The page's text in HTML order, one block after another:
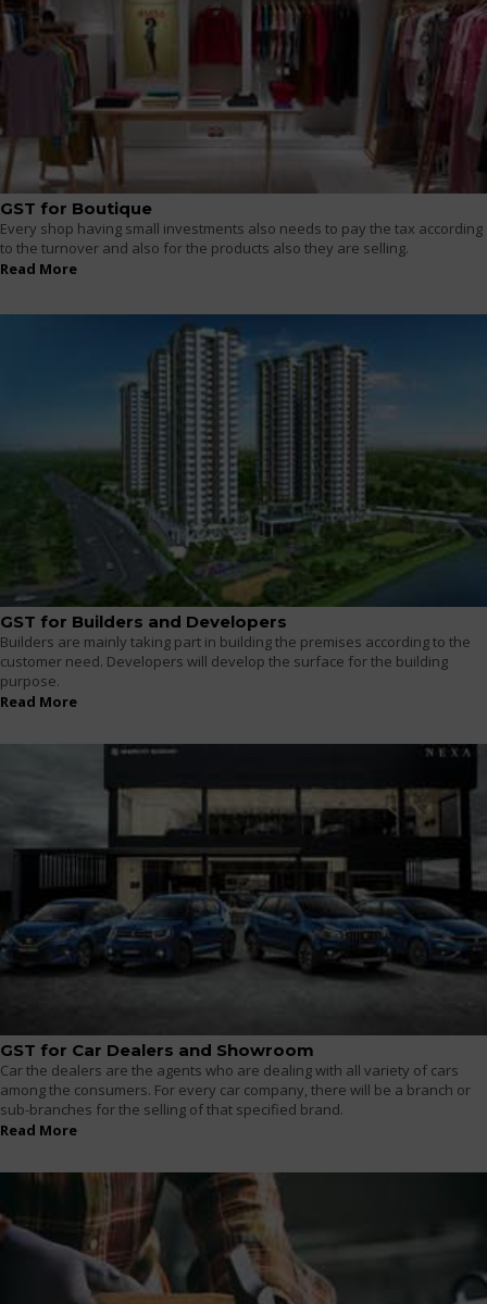
GST for Boutique
Every shop having small investments also needs to pay the tax according
to the turnover and also for the products also they are selling.
Read More
GST for Builders and Developers
Builders are mainly taking part in building the premises according to the
customer need. Developers will develop the surface for the building
purpose.
Read More
GST for Car Dealers and Showroom
Car the dealers are the agents who are dealing with all variety of cars
among the consumers. For every car company, there will be a branch or
sub-branches for the selling of that specified brand.
Read More